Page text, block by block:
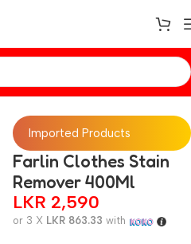
Imported Products
Farlin Clothes Stain
Remover 400Ml
LKR 2,590
or 3 X LKR 863.33 with